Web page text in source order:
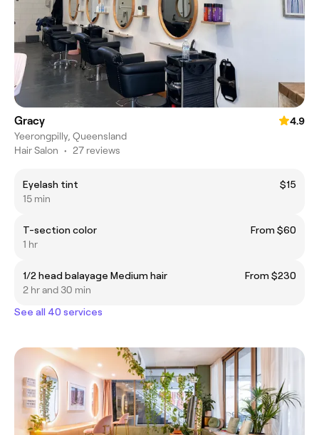
Gracy
4.9
Yeerongpilly, Queensland
Hair Salon • 27 reviews
Eyelash tint
$15
15 min
T-section color
From $60
1 hr
1/2 head balayage Medium hair
From $230
2 hr and 30 min
See all 40 services